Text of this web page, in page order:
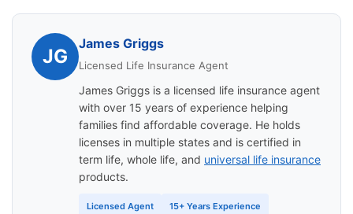
JG
James Griggs
Licensed Life Insurance Agent
James Griggs is a licensed life insurance agent
with over 15 years of experience helping
families find affordable coverage. He holds
licenses in multiple states and is certified in
term life, whole life, and universal life insurance
products.
Licensed Agent 15+ Years Experience